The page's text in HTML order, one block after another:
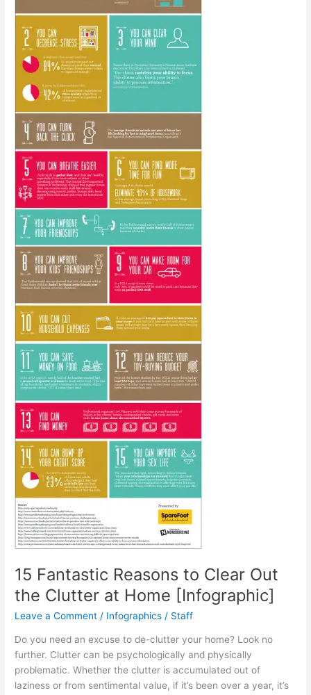
15 Fantastic Reasons to Clear Out
the Clutter at Home [Infographic]
Leave a Comment / Infographics / Staff
Do you need an excuse to de-clutter your home? Look no
further. Clutter can be psychologically and physically
problematic. Whether the clutter is accumulated out of
laziness or from sentimental value, if it’s been over a year, it’s